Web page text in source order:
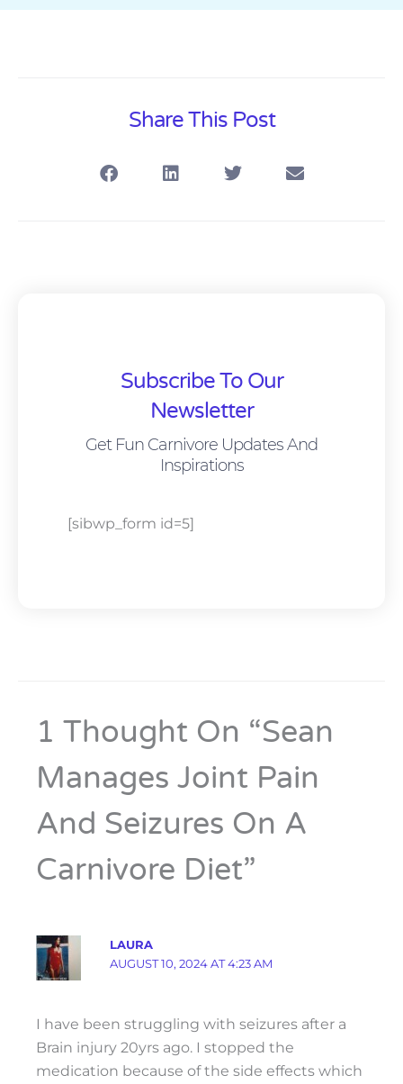
Share This Post
Subscribe To Our
Newsletter
Get Fun Carnivore Updates And
Inspirations
[sibwp_form id=5]
1 Thought On “Sean
Manages Joint Pain
And Seizures On A
Carnivore Diet”
LAURA
AUGUST 10, 2024 AT 4:23 AM
I have been struggling with seizures after a
Brain injury 20yrs ago. I stopped the
medication because of the side effects which